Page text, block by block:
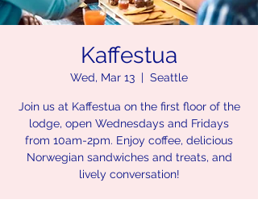
Kaffestua
Wed, Mar 13
  |
Seattle
Join us at Kaffestua on the first floor of the
lodge, open Wednesdays and Fridays
from 10am-2pm. Enjoy coffee, delicious
Norwegian sandwiches and treats, and
lively conversation!